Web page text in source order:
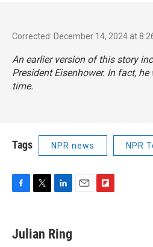
Corrected: December 14, 2024 at
An earlier version of this story
President Eisenhower. In fact,
time.
Tags NPR news NPR
e
b
t
t
k
e
Julian Ring